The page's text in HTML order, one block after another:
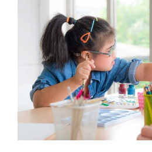
Low-Functioning
You Need to